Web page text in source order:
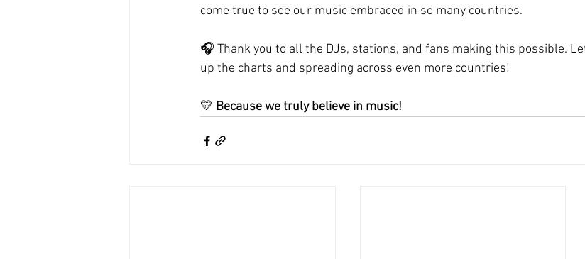
come true to see our music embraced in so many countries.
🎧 Thank you to all the DJs, stations, and fans making this possible.
up the charts and spreading across even more countries!
💛 Because we truly believe in music!